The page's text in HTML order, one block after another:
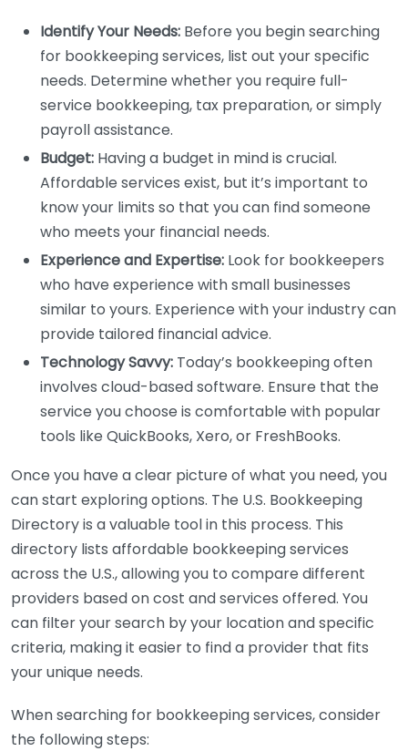
Identify Your Needs: Before you begin searching
for bookkeeping services, list out your specific
needs. Determine whether you require full-
service bookkeeping, tax preparation, or simply
payroll assistance.
Budget: Having a budget in mind is crucial.
Affordable services exist, but it’s important to
know your limits so that you can find someone
who meets your financial needs.
Experience and Expertise: Look for bookkeepers
who have experience with small businesses
similar to yours. Experience with your industry can
provide tailored financial advice.
Technology Savvy: Today’s bookkeeping often
involves cloud-based software. Ensure that the
service you choose is comfortable with popular
tools like QuickBooks, Xero, or FreshBooks.
Once you have a clear picture of what you need, you
can start exploring options. The U.S. Bookkeeping
Directory is a valuable tool in this process. This
directory lists affordable bookkeeping services
across the U.S., allowing you to compare different
providers based on cost and services offered. You
can filter your search by your location and specific
criteria, making it easier to find a provider that fits
your unique needs.
When searching for bookkeeping services, consider
the following steps: